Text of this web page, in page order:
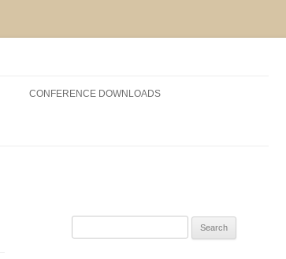
CONFERENCE DOWNLOADS